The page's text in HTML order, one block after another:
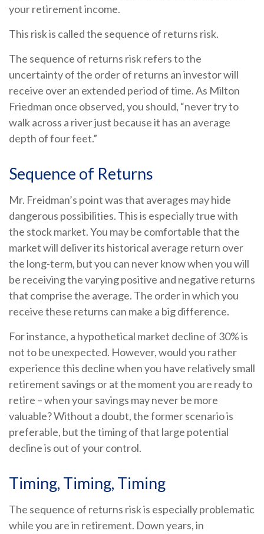
your retirement income.
This risk is called the sequence of returns risk.
The sequence of returns risk refers to the
uncertainty of the order of returns an investor will
receive over an extended period of time. As Milton
Friedman once observed, you should, “never try to
walk across a river just because it has an average
depth of four feet.”
Sequence of Returns
Mr. Freidman’s point was that averages may hide
dangerous possibilities. This is especially true with
the stock market. You may be comfortable that the
market will deliver its historical average return over
the long-term, but you can never know when you will
be receiving the varying positive and negative returns
that comprise the average. The order in which you
receive these returns can make a big difference.
For instance, a hypothetical market decline of 30% is
not to be unexpected. However, would you rather
experience this decline when you have relatively small
retirement savings or at the moment you are ready to
retire – when your savings may never be more
valuable? Without a doubt, the former scenario is
preferable, but the timing of that large potential
decline is out of your control.
Timing, Timing, Timing
The sequence of returns risk is especially problematic
while you are in retirement. Down years, in